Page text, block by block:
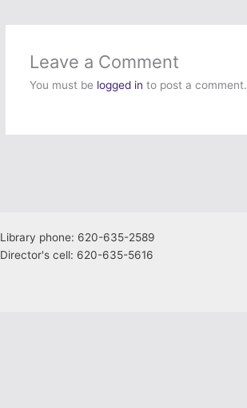
Leave a Comment
You must be logged in to post a comment.
Library phone: 620-635-2589
Director's cell: 620-635-5616